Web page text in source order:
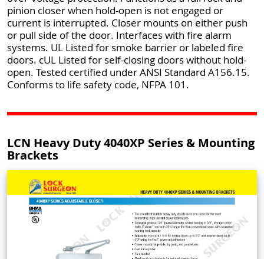
pinion closer when hold-open is not engaged or
current is interrupted. Closer mounts on either push
or pull side of the door. Interfaces with fire alarm
systems. UL Listed for smoke barrier or labeled fire
doors. cUL Listed for self-closing doors without hold-
open. Tested certified under ANSI Standard A156.15.
Conforms to life safety code, NFPA 101.
LCN Heavy Duty 4040XP Series & Mounting
Brackets